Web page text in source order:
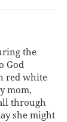
the
God
red white
mom,
through
she might